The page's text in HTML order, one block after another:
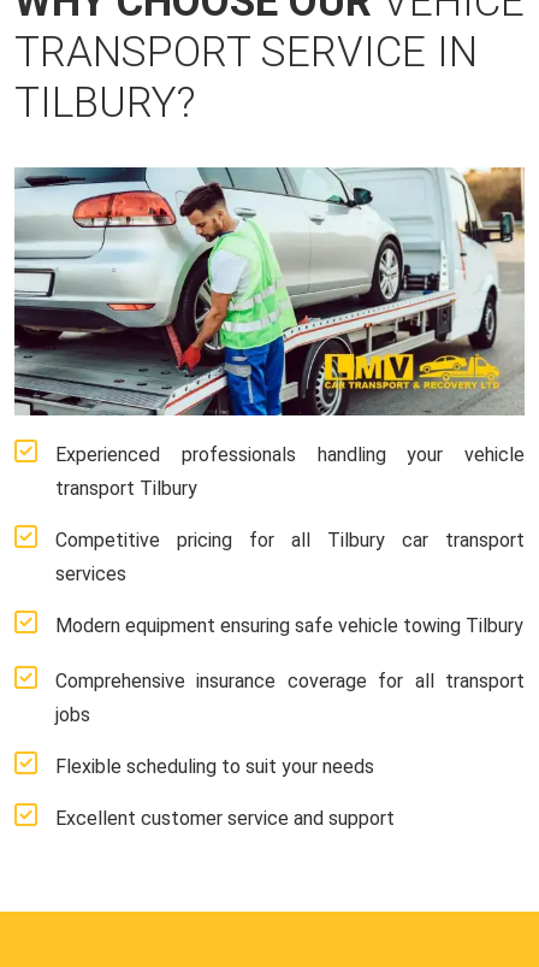
TRANSPORT SERVICE IN
TILBURY?
Experienced professionals handling your vehicle
transport Tilbury
Competitive pricing for all Tilbury car transport
services
Modern equipment ensuring safe vehicle towing Tilbury
Comprehensive insurance coverage for all transport
jobs
Flexible scheduling to suit your needs
Excellent customer service and support